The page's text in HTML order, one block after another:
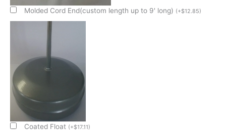
Molded Cord End(custom length up to 9' long) (+$12.85)
Coated Float (+$17.11)